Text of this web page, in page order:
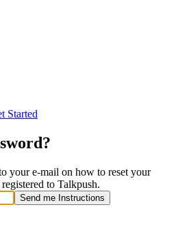
Started
your e-mail on how to reset your
to Talkpush.
Send me Instructions